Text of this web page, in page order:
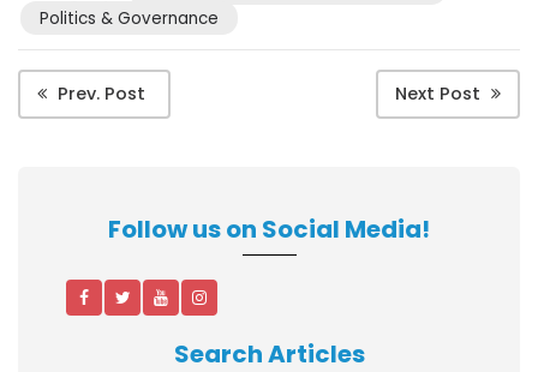
Politics & Governance
Prev. Post Next Post
Follow us on Social Media!
Search Articles